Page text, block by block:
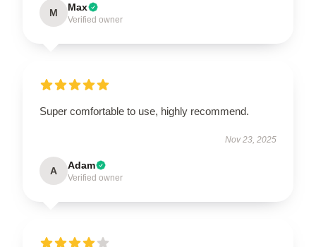
M Max
Verified owner
Super comfortable to use, highly recommend.
Nov 23, 2025
A Adam
Verified owner